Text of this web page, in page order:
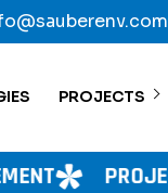
PROJECTS
MANAGEMENT